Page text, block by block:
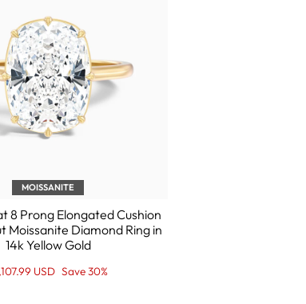
MOISSANITE
8 Prong Elongated Cushion
Moissanite Diamond Ring in
14k Yellow Gold
USD Save 30%